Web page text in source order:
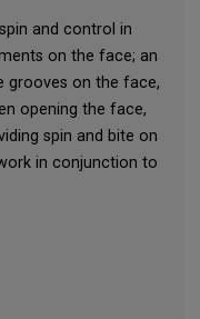
and control in
on the face; an
grooves on the face,
opening the face,
spin and bite on
in conjunction to